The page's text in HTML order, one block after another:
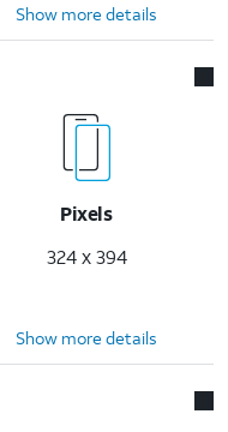
Show more details
Pixels
324 x 394
Show more details